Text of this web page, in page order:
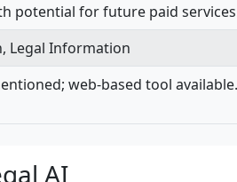
potential for future paid
Legal Information
web-based tool available.
AI